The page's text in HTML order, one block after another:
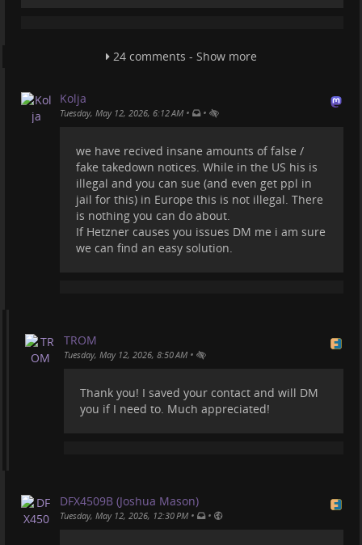
Copyright claim to the hosting where that domain is
Bunch of idiots.
these and we, the ones who host (and for free fo
Show more...
24 comments - Show more
Kolja
Tuesday, May 12, 2026, 6:12 AM • •
we have recived insane amounts of false /
fake takedown notices. While in the US his is
illegal and you can sue (and even get ppl in
jail for this) in Europe this is not illegal. There
is nothing you can do about.
If Hetzner causes you issues DM me i am sure
we can find an easy solution.
TROM
Tuesday, May 12, 2026, 8:50 AM •
Thank you! I saved your contact and will DM
you if I need to. Much appreciated!
DFX4509B (Joshua Mason)
Tuesday, May 12, 2026, 12:30 PM • •